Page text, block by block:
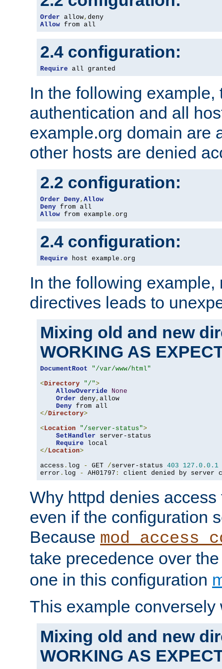
Order allow,
Allow from all
2.4 configuration:
Require all granted
In the following example,
authentication and all
example.org domain are
other hosts are denied
2.2 configuration:
Order Deny, Allow
Deny
Allow from example . org
2.4 configuration:
Require host example . org
In the following
directives leads to
Mixing old and new
WORKING AS
DocumentRoot
"/var/www/html"
<Directory "/">
AllowOverride
None
Order deny, allow
Deny
</Directory>
<Location "/server-status">
SetHandler server-status
Require
</Location>
access . log - GET /server-status 403 127.0 . 0.1
error . log - AH01797 : client denied by server
Why httpd denies
even if the configuration
Because
take precedence over
one in this configuration
This example conversely
Mixing old and new
WORKING AS